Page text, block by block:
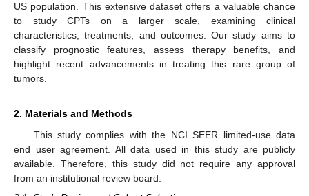
US population. This extensive dataset offers a valuable chance
to study CPTs on a larger scale, examining clinical
characteristics, treatments, and outcomes. Our study aims to
classify prognostic features, assess therapy benefits, and
highlight recent advancements in treating this rare group of
tumors.
2. Materials and Methods
This study complies with the NCI SEER limited-use data
end user agreement. All data used in this study are publicly
available. Therefore, this study did not require any approval
from an institutional review board.